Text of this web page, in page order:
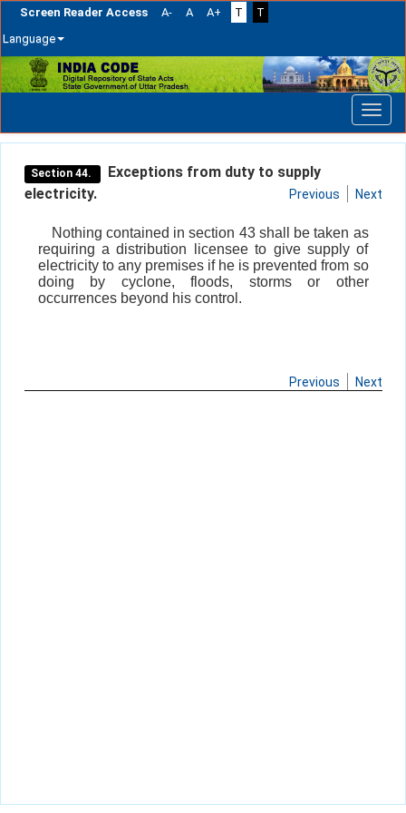
Screen Reader Access A- A A+ T
T
Language
Skip
navigation
Section 44.
Exceptions from duty to supply
electricity.
Previous Next
Nothing contained in section 43 shall be taken as
requiring a distribution licensee to give supply of
electricity to any premises if he is prevented from so
doing by cyclone, floods, storms or other
occurrences beyond his control.
Previous Next